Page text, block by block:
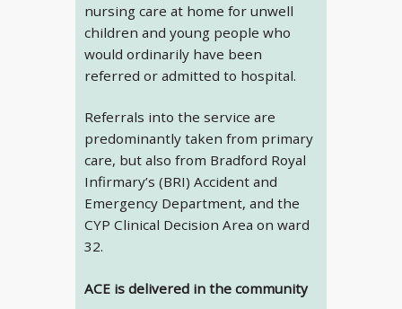
nursing care at home for unwell
children and young people who
would ordinarily have been
referred or admitted to hospital.
Referrals into the service are
predominantly taken from primary
care, but also from Bradford Royal
Infirmary’s (BRI) Accident and
Emergency Department, and the
CYP Clinical Decision Area on ward
32.
ACE is delivered in the community